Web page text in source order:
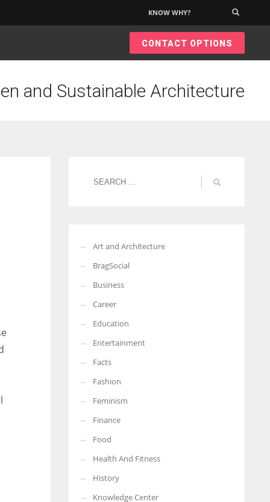
More Women should excel in their businesses against all the odds
which are more in their way.
KNOW WHY?
CONTACT OPTIONS
and Sustainable Architecture
Art and Architecture
BragSocial
Business
Career
Education
Entertainment
Facts
Fashion
Feminism
Finance
Food
Health And Fitness
History
Knowledge Center